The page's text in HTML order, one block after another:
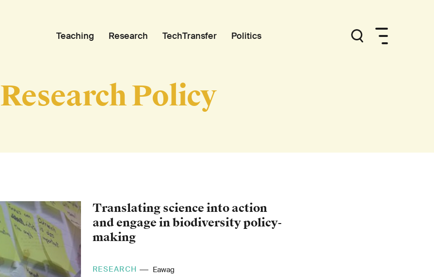
Teaching Research TechTransfer Politics
Research Policy
Translating science into action
and engage in biodiversity policy-
making
RESEARCH
Eawag